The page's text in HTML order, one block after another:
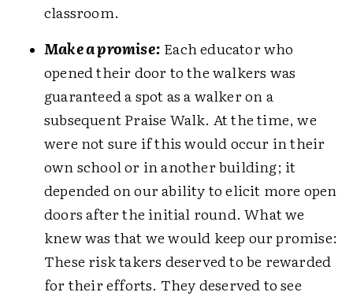
classroom.
Make a promise: Each educator who
opened their door to the walkers was
guaranteed a spot as a walker on a
subsequent Praise Walk. At the time, we
were not sure if this would occur in their
own school or in another building; it
depended on our ability to elicit more open
doors after the initial round. What we
knew was that we would keep our promise:
These risk takers deserved to be rewarded
for their efforts. They deserved to see